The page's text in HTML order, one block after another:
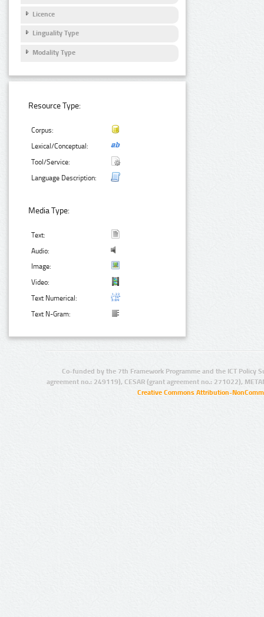
Licence
Linguality Type
Modality Type
Resource Type:
Corpus:
Lexical/Conceptual:
Tool/Service:
Language Description:
Media Type:
Text:
Audio:
Image:
Video:
Text Numerical:
Text N-Gram:
Co-funded by the 7th Framework Programme and the ICT Policy
agreement no.: 249119), CESAR (grant agreement no.: 271022),
Creative Commons Attribution-